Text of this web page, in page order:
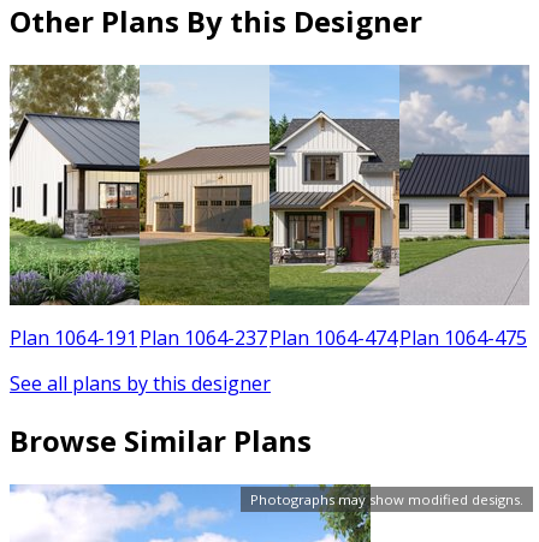
Photographs may show modified designs.
Other Plans By this Designer
Plan 1064-191 Plan 1064-237Plan 1064-474Plan 1064-475
See all plans by this designer
Browse Similar Plans